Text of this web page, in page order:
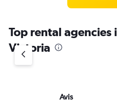
Top rental agencies
Victoria
Avis